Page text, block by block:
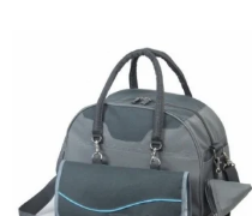
Masini, trenuri, avioane
Masinute Radiocomanda
Papusi si accesorii
Trenulete Electrice
Unico Plus